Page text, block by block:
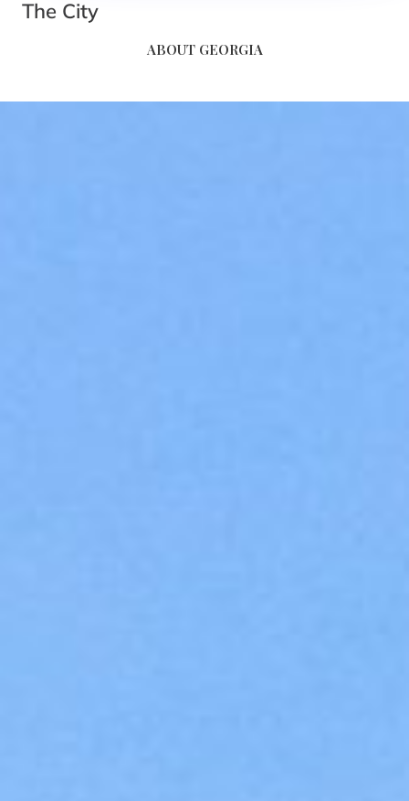
The City​​
ABOUT GEORGIA